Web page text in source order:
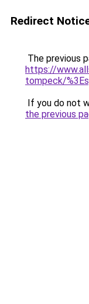
Redirect
The previous
https://
tompeck/
If you do not
the previous